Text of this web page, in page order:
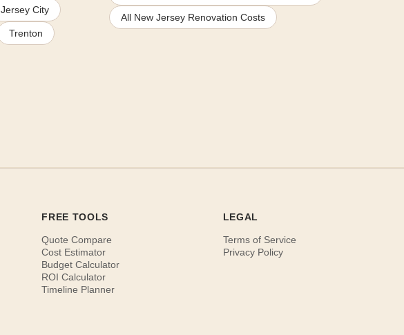
Jersey City
Trenton
All New Jersey Renovation Costs
FREE TOOLS
Quote Compare
Cost Estimator
Budget Calculator
ROI Calculator
Timeline Planner
LEGAL
Terms of Service
Privacy Policy